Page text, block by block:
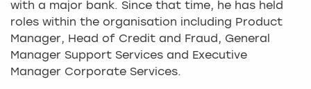
with a major bank. Since that time, he has held
roles within the organisation including Product
Manager, Head of Credit and Fraud, General
Manager Support Services and Executive
Manager Corporate Services.